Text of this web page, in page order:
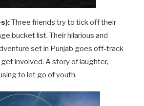
Three friends try to tick off their
bucket list. Their hilarious and
set in Punjab goes off-track
involved. A story of laughter,
to let go of youth.